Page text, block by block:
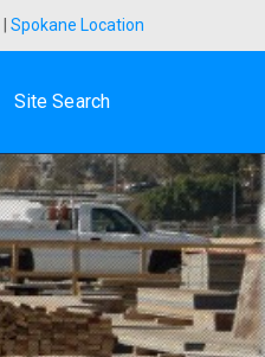
Spokane Location